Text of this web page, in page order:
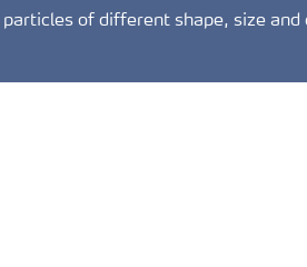
particles of different shape, size and